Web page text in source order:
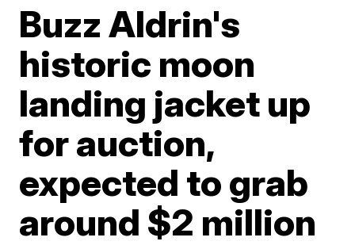
Buzz Aldrin's
historic moon
landing jacket up
for auction,
expected to grab
around $2 million